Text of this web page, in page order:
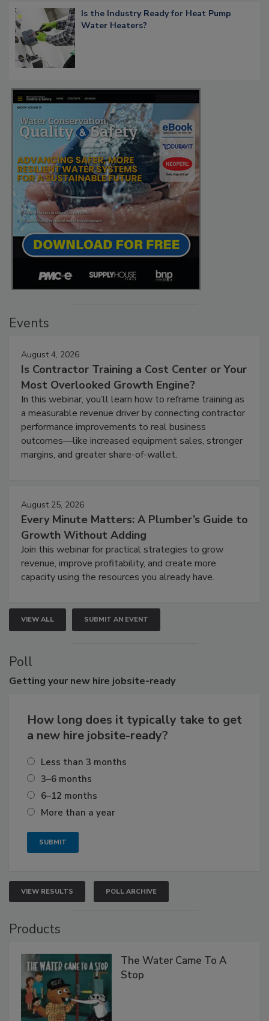
Is the Industry Ready for Heat Pump
Water Heaters?
Events
August 4, 2026
Is Contractor Training a Cost Center or Your
Most Overlooked Growth Engine?
In this webinar, you’ll learn how to reframe training as
a measurable revenue driver by connecting contractor
performance improvements to real business
outcomes—like increased equipment sales, stronger
margins, and greater share-of-wallet.
August 25, 2026
Every Minute Matters: A Plumber’s Guide to
Growth Without Adding
Join this webinar for practical strategies to grow
revenue, improve profitability, and create more
capacity using the resources you already have.
VIEW ALL SUBMIT AN EVENT
Poll
Getting your new hire jobsite-ready
How long does it typically take to get
a new hire jobsite-ready?
Less than 3 months
3–6 months
6–12 months
More than a year
VIEW RESULTS POLL ARCHIVE
Products
The Water Came To A
Stop